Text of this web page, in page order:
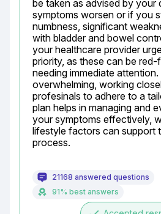
be taken as advised by your
symptoms worsen or if you
numbness, significant
with bladder and bowel
your healthcare provider
priority, as these can be
needing immediate
overwhelming, working
profesinals to adhere to a
plan helps in managing and
your symptoms effectively,
lifestyle factors can support
process.
21168 answered questions
91% best answers